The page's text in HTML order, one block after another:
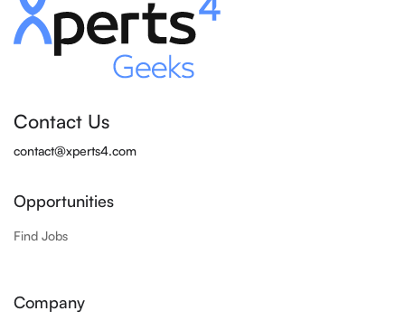
Contact Us
contact@xperts4.com
Opportunities
Find Jobs
Company